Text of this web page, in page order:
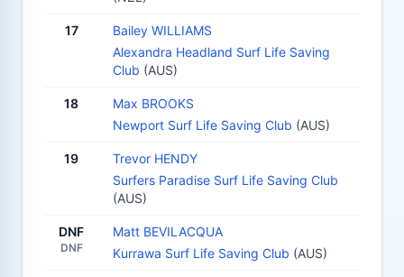
17
Bailey WILLIAMS
Alexandra Headland Surf Life Saving
Club (AUS)
18
Max BROOKS
Newport Surf Life Saving Club (AUS)
19
Trevor HENDY
Surfers Paradise Surf Life Saving Club
(AUS)
DNF
DNF
Matt BEVILACQUA
Kurrawa Surf Life Saving Club (AUS)